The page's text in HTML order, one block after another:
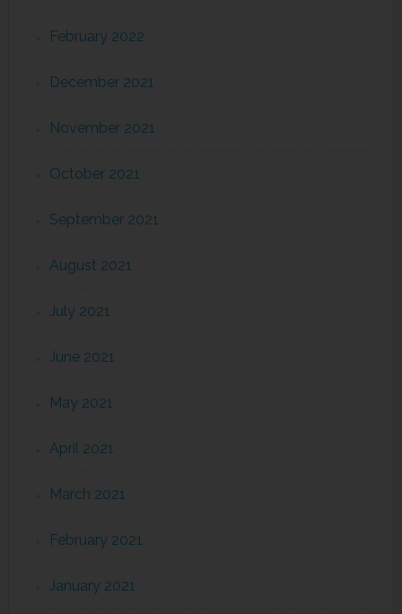
February 2022
December 2021
November 2021
October 2021
September 2021
August 2021
July 2021
June 2021
May 2021
April 2021
March 2021
February 2021
January 2021